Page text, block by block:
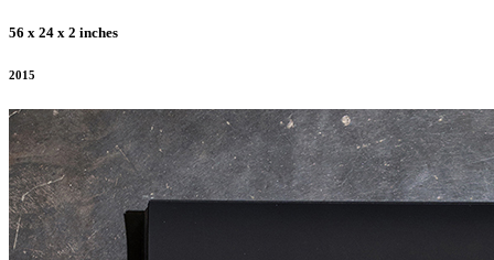
56 x 24 x 2 inches
2015